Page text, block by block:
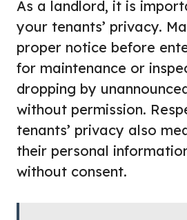
As a landlord, it is
your tenants’ privacy.
proper notice before
for maintenance or
dropping by
without permission.
tenants’ privacy also
their personal
without consent.